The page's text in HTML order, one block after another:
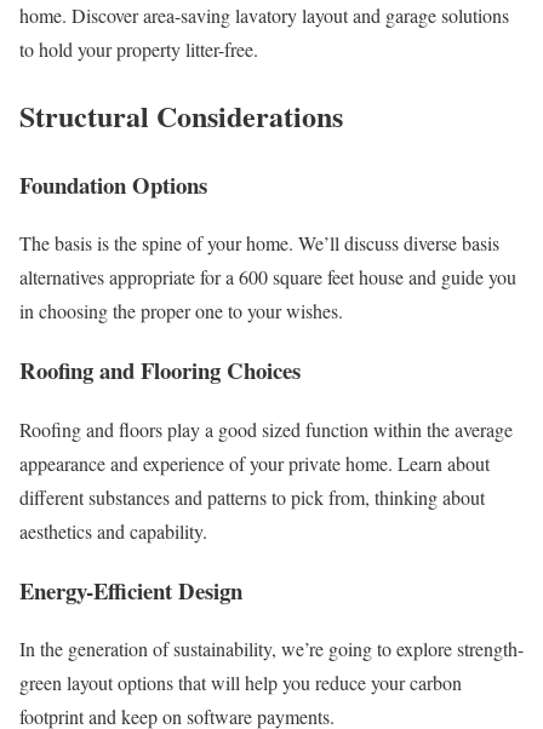
home. Discover area-saving lavatory layout and garage solutions
to hold your property litter-free.
Structural Considerations
Foundation Options
The basis is the spine of your home. We’ll discuss diverse basis
alternatives appropriate for a 600 square feet house and guide you
in choosing the proper one to your wishes.
Roofing and Flooring Choices
Roofing and floors play a good sized function within the average
appearance and experience of your private home. Learn about
different substances and patterns to pick from, thinking about
aesthetics and capability.
Energy-Efficient Design
In the generation of sustainability, we’re going to explore strength-
green layout options that will help you reduce your carbon
footprint and keep on software payments.